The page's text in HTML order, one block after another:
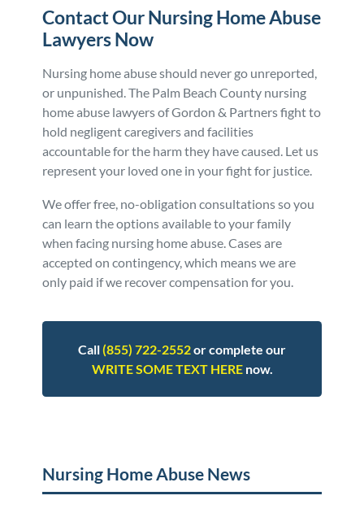
Contact Our Nursing Home Abuse
Lawyers Now
Nursing home abuse should never go unreported,
or unpunished. The Palm Beach County nursing
home abuse lawyers of Gordon & Partners fight to
hold negligent caregivers and facilities
accountable for the harm they have caused. Let us
represent your loved one in your fight for justice.
We offer free, no-obligation consultations so you
can learn the options available to your family
when facing nursing home abuse. Cases are
accepted on contingency, which means we are
only paid if we recover compensation for you.
Call(855) 722-2552or complete our
WRITE SOME TEXT HEREnow.
Nursing Home Abuse News